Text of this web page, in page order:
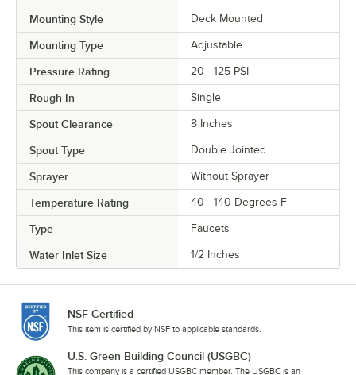
Mounting Style Deck Mounted
Mounting Type Adjustable
Pressure Rating 20 - 125 PSI
Rough In Single
Spout Clearance 8 Inches
Spout Type Double Jointed
Sprayer Without Sprayer
Temperature Rating 40 - 140 Degrees F
Type Faucets
Water Inlet Size 1/2 Inches
NSF Certified
This item is certified by NSF to applicable standards.
U.S. Green Building Council (USGBC)
This company is a certified USGBC member. The USGBC is an